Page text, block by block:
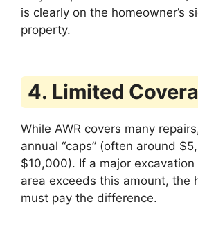
is clearly on the homeowner’s
property.
4. Limited
While AWR covers many
annual “caps” (often around
$10,000). If a major
area exceeds this amount, the
must pay the difference.